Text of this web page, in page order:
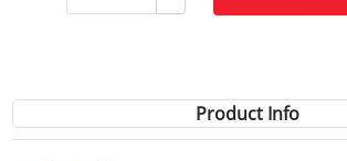
Product Info